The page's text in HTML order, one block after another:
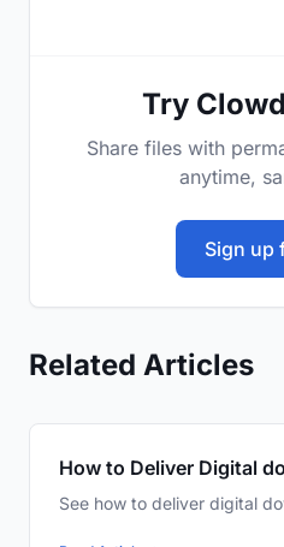
Try
Share files with
anytime,
Sign up
Related Articles
How to Deliver Digital
See how to deliver digital